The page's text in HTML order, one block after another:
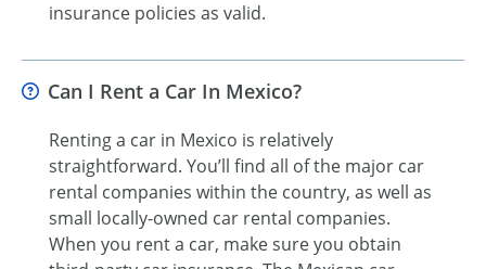
insurance policies as valid.
Can I Rent a Car In Mexico?
Renting a car in Mexico is relatively
straightforward. You’ll find all of the major car
rental companies within the country, as well as
small locally-owned car rental companies.
When you rent a car, make sure you obtain